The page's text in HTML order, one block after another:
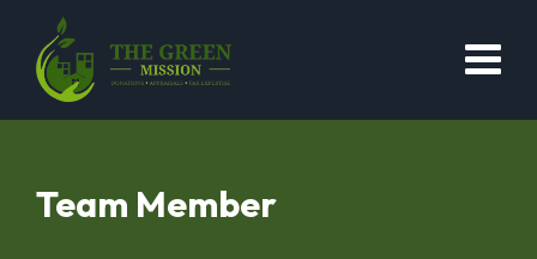
Team Member